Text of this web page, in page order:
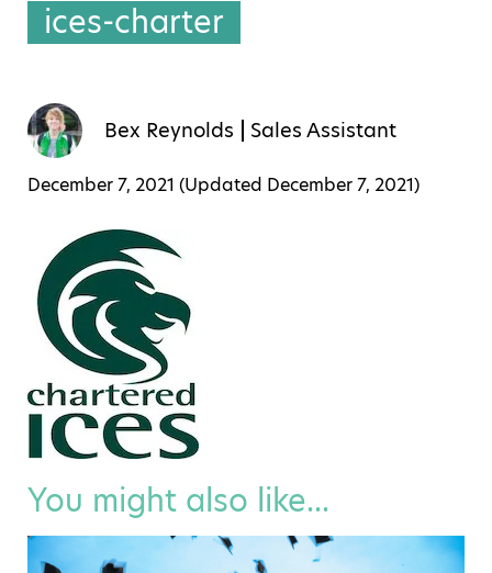
ices-charter
Bex Reynolds Sales Assistant
December 7, 2021 (Updated December 7, 2021)
You might also like...